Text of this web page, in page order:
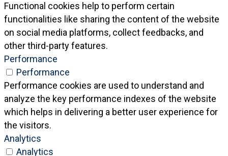
Functional cookies help to perform certain
functionalities like sharing the content of the website
on social media platforms, collect feedbacks, and
other third-party features.
Performance
Performance
Performance cookies are used to understand and
analyze the key performance indexes of the website
which helps in delivering a better user experience for
the visitors.
Analytics
Analytics